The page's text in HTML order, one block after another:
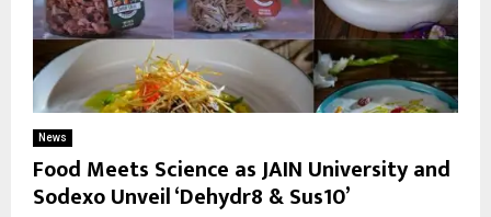
News
Food Meets Science as JAIN University and
Sodexo Unveil ‘Dehydr8 & Sus10’